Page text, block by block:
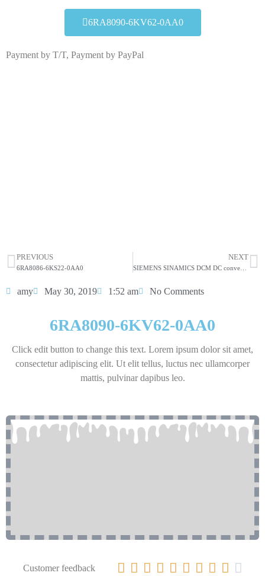
6RA8090-6KV62-0AA0
Payment by T/T, Payment by PayPal
HOT SELL
PREVIOUS
6RA8086-6KS22-0AA0
NEXT
SIEMENS SINAMICS DCM DC converter 6RA8090-6KS22-0AA0
amy May 30, 2019 1:52 am No Comments
6RA8090-6KV62-0AA0
Click edit button to change this text. Lorem ipsum dolor sit amet,
consectetur adipiscing elit. Ut elit tellus, luctus nec ullamcorper
mattis, pulvinar dapibus leo.
Customer feedback          